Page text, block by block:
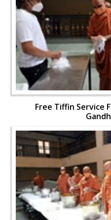
Free Tiffin Service